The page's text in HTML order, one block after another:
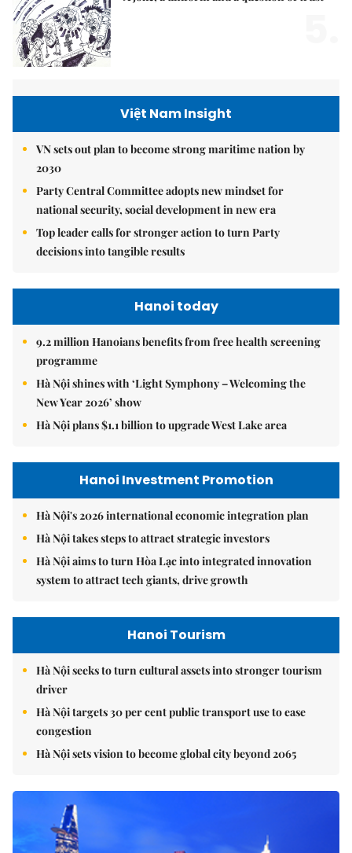
Việt Nam Insight
VN sets out plan to become strong maritime nation by
2030
Party Central Committee adopts new mindset for
national security, social development in new era
Top leader calls for stronger action to turn Party
decisions into tangible results
Hanoi today
9.2 million Hanoians benefits from free health screening
programme
Hà Nội shines with ‘Light Symphony – Welcoming the
New Year 2026’ show
Hà Nội plans $1.1 billion to upgrade West Lake area
Hanoi Investment Promotion
Hà Nội's 2026 international economic integration plan
Hà Nội takes steps to attract strategic investors
Hà Nội aims to turn Hòa Lạc into integrated innovation
system to attract tech giants, drive growth
Hanoi Tourism
Hà Nội seeks to turn cultural assets into stronger tourism
driver
Hà Nội targets 30 per cent public transport use to ease
congestion
Hà Nội sets vision to become global city beyond 2065